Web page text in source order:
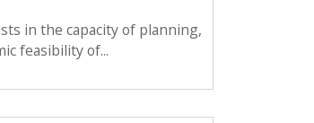
in the capacity of planning,
feasibility of...